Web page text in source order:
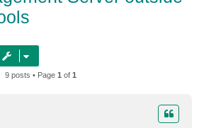
9 posts • Page 1 of 1